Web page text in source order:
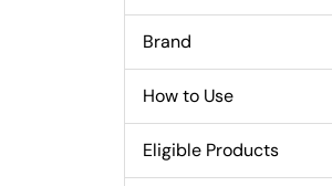
Brand
How to Use
Eligible Products